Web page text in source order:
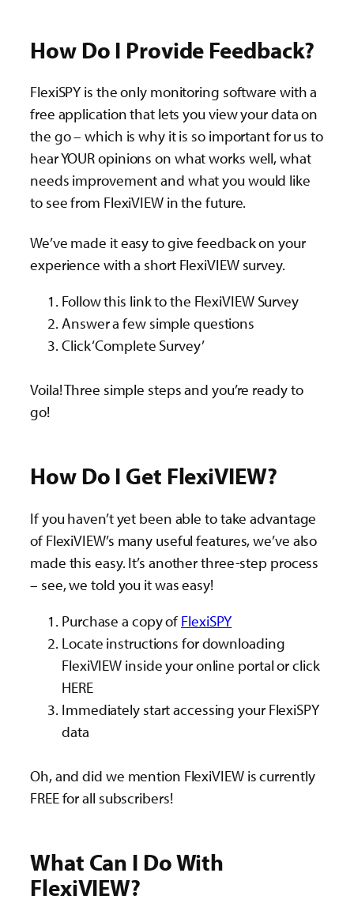
How Do I Provide Feedback?
FlexiSPY is the only monitoring software with a
free application that lets you view your data on
the go – which is why it is so important for us to
hear YOUR opinions on what works well, what
needs improvement and what you would like
to see from FlexiVIEW in the future.
We’ve made it easy to give feedback on your
experience with a short FlexiVIEW survey.
Follow this link to the FlexiVIEW Survey
Answer a few simple questions
Click ‘Complete Survey’
Voila! Three simple steps and you’re ready to
go!
How Do I Get FlexiVIEW?
If you haven’t yet been able to take advantage
of FlexiVIEW’s many useful features, we’ve also
made this easy. It’s another three-step process
– see, we told you it was easy!
Purchase a copy ofFlexiSPY
Locate instructions for downloading
FlexiVIEW inside your online portal or click
HERE
Immediately start accessing your FlexiSPY
data
Oh, and did we mention FlexiVIEW is currently
FREE for all subscribers!
What Can I Do With
FlexiVIEW?